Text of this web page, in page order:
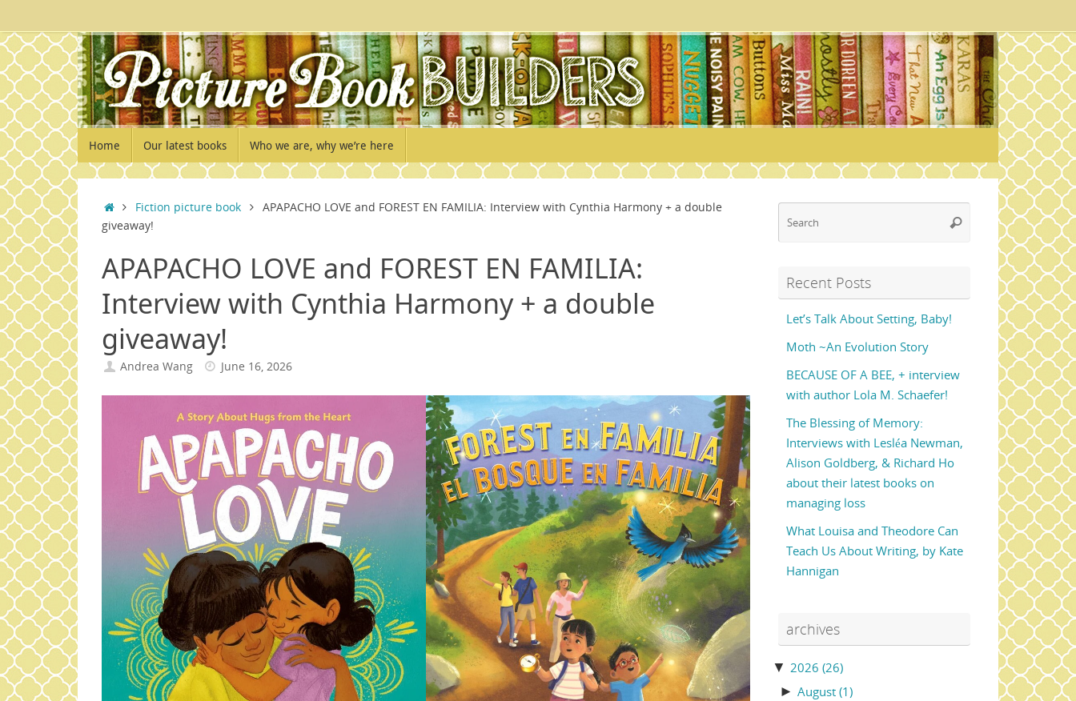
to
content
Skip
to
content
Home Our latest books Who we are, why we’re here
HomeFiction picture book
APAPACHO LOVE and FOREST EN FAMILIA: Interview with Cynthia Harmony + a double
giveaway!
APAPACHO LOVE and FOREST EN FAMILIA:
Interview with Cynthia Harmony + a double
giveaway!
Andrea Wang June 16, 2026
Search
Search
Recent Posts
Let’s Talk About Setting, Baby!
Moth ~An Evolution Story
BECAUSE OF A BEE, + interview
with author Lola M. Schaefer!
The Blessing of Memory:
Interviews with Lesléa Newman,
Alison Goldberg, & Richard Ho
about their latest books on
managing loss
What Louisa and Theodore Can
Teach Us About Writing, by Kate
Hannigan
archives
▼ 2026 (26)
► August (1)